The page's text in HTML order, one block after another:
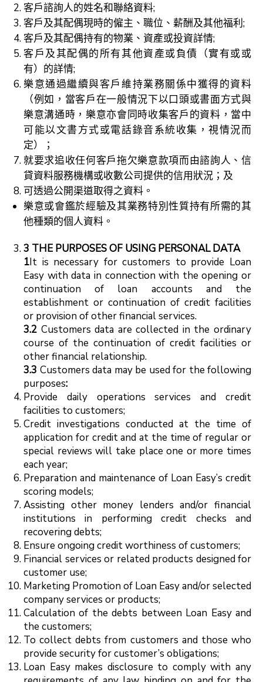
客戶諮詢人的姓名和聯絡資料;
客戶及其配偶現時的僱主、職位、薪酬及其他福利;
客戶及其配偶持有的物業、資產或投資詳情;
客戶及其配偶的所有其他資產或負債（實有或或
有）的詳情;
樂意通過繼續與客戶維持業務關係中獲得的資料
（例如，當客戶在一般情況下以口頭或書面方式與
樂意溝通時，樂意亦會同時收集客戶的資料，當中
可能以文書方式或電話錄音系統收集，視情況而
定）；
就要求追收任何客戶拖欠樂意款項而由諮詢人、信
貸資料服務機構或收數公司提供的信用狀況；及
可透過公開渠道取得之資料。
樂意或會鑑於經驗及其業務特別性質持有所需的其
他種類的個人資料。
3 THE PURPOSES OF USING PERSONAL DATA
1It is necessary for customers to provide Loan
Easy with data in connection with the opening or
continuation of loan accounts and the
establishment or continuation of credit facilities
or provision of other financial services.
3.2 Customers data are collected in the ordinary
course of the continuation of credit facilities or
other financial relationship.
3.3 Customers data may be used for the following
purposes:
Provide daily operations services and credit
facilities to customers;
Credit investigations conducted at the time of
application for credit and at the time of regular or
special reviews will take place one or more times
each year;
Preparation and maintenance of Loan Easy’s credit
scoring models;
Assisting other money lenders and/or financial
institutions in performing credit checks and
recovering debts;
Ensure ongoing credit worthiness of customers;
Financial services or related products designed for
customer use;
Marketing Promotion of Loan Easy and/or selected
company services or products;
Calculation of the debts between Loan Easy and
the customers;
To collect debts from customers and those who
provide security for customer’s obligations;
Loan Easy makes disclosure to comply with any